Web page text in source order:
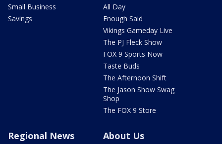
Small Business
Savings
All Day
Enough Said
Vikings Gameday Live
The PJ Fleck Show
FOX 9 Sports Now
Taste Buds
The Afternoon Shift
The Jason Show Swag
Shop
The FOX 9 Store
Regional News About Us